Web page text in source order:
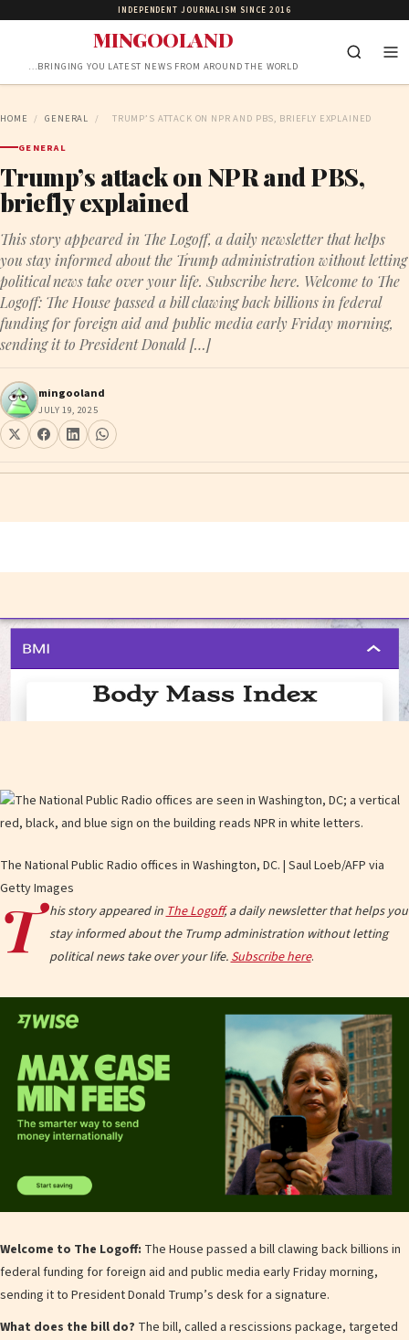
INDEPENDENT JOURNALISM SINCE 2016
MINGOOLAND
…BRINGING YOU LATEST NEWS FROM AROUND THE WORLD
HOME / GENERAL / TRUMP’S ATTACK ON NPR AND PBS, BRIEFLY EXPLAINED
GENERAL
Trump’s attack on NPR and PBS,
briefly explained
This story appeared in The Logoff, a daily newsletter that helps
you stay informed about the Trump administration without letting
political news take over your life. Subscribe here. Welcome to The
Logoff: The House passed a bill clawing back billions in federal
funding for foreign aid and public media early Friday morning,
sending it to President Donald […]
mingooland
JULY 19, 2025
The National Public Radio offices in Washington, DC. | Saul Loeb/AFP via
Getty Images
T his story appeared in The Logoff, a daily newsletter that helps you
stay informed about the Trump administration without letting
political news take over your life. Subscribe here.
Welcome to The Logoff: The House passed a bill clawing back billions in
federal funding for foreign aid and public media early Friday morning,
sending it to President Donald Trump’s desk for a signature.
What does the bill do? The bill, called a rescissions package, targeted